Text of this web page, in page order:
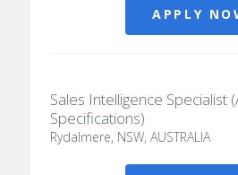
APPLY
Sales Intelligence Specialist
Specifications)
Rydalmere, NSW, AUSTRALIA